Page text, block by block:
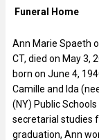
Funeral Home
Ann Marie Spaeth
CT, died on May 3,
born on June 4,
Camille and Ida
(NY) Public
secretarial studies
graduation, Ann